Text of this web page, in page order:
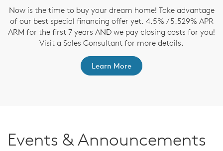
Now is the time to buy your dream home! Take advantage
of our best special financing offer yet. 4.5% / 5.529% APR
ARM for the first 7 years AND we pay closing costs for you!
Visit a Sales Consultant for more details.
Learn More
Events & Announcements